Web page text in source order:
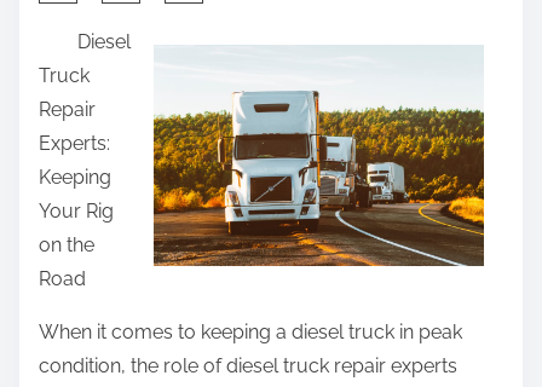
i
k
A
r
e
A
o
r
e
t
h
s
p
o
Diesel
Truck
Repair
Experts:
Keeping
Your Rig
on the
Road
When it comes to keeping a diesel truck in peak
condition, the role of diesel truck repair experts